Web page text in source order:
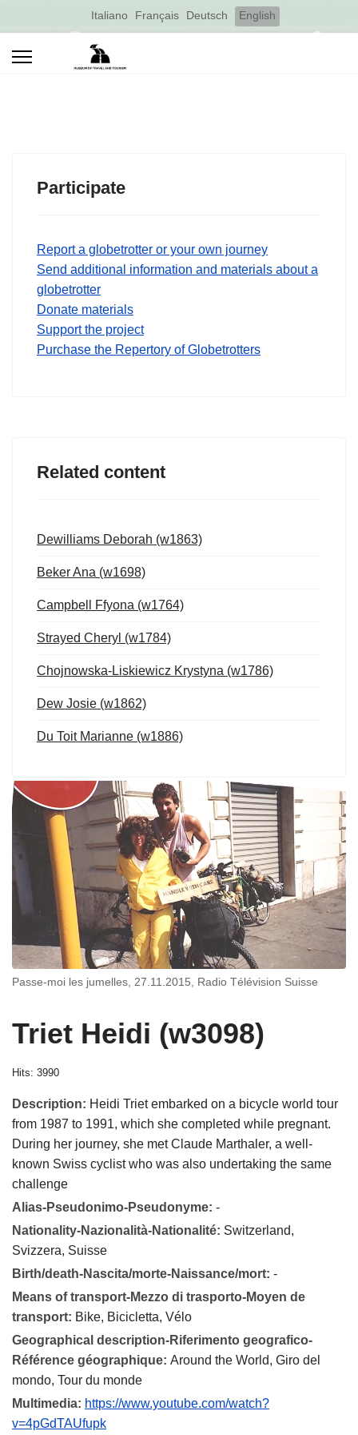
Select your language
Italiano Français Deutsch English
Participate
Report a globetrotter or your own journey
Send additional information and materials about a
globetrotter
Donate materials
Support the project
Purchase the Repertory of Globetrotters
Related content
Dewilliams Deborah (w1863)
Beker Ana (w1698)
Campbell Ffyona (w1764)
Strayed Cheryl (w1784)
Chojnowska-Liskiewicz Krystyna (w1786)
Dew Josie (w1862)
Du Toit Marianne (w1886)
Passe-moi les jumelles, 27.11.2015, Radio Télévision Suisse
Triet Heidi (w3098)
Hits: 3990
Description: Heidi Triet embarked on a bicycle world tour
from 1987 to 1991, which she completed while pregnant.
During her journey, she met Claude Marthaler, a well-
known Swiss cyclist who was also undertaking the same
challenge
Alias-Pseudonimo-Pseudonyme: -
Nationality-Nazionalità-Nationalité: Switzerland,
Svizzera, Suisse
Birth/death-Nascita/morte-Naissance/mort: -
Means of transport-Mezzo di trasporto-Moyen de
transport: Bike, Bicicletta, Vélo
Geographical description-Riferimento geografico-
Référence géographique: Around the World, Giro del
mondo, Tour du monde
Multimedia: https://www.youtube.com/watch?
v=4pGdTAUfupk